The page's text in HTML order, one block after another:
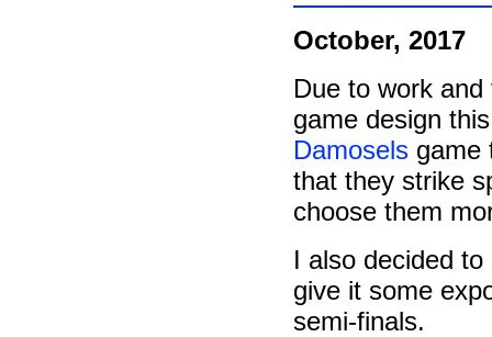
October, 2017
Due to work
game design
Damosels game
that they strike
choose them
I also decided
give it some
semi-finals.